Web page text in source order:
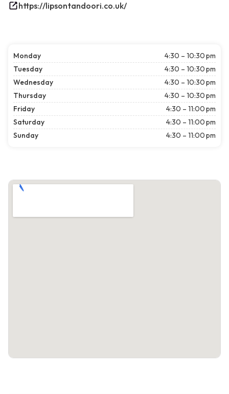
https://lipsontandoori.co.uk/
Monday
4:30 – 10:30 pm
Tuesday
4:30 – 10:30 pm
Wednesday
4:30 – 10:30 pm
Thursday
4:30 – 10:30 pm
Friday
4:30 – 11:00 pm
Saturday
4:30 – 11:00 pm
Sunday
4:30 – 11:00 pm